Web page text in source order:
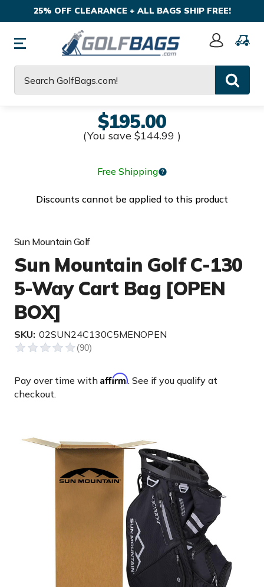
25% OFF CLEARANCE + ALL BAGS SHIP FREE!
Sign
$195.00
(You save $144.99 )
Free Shipping
Discounts cannot be applied to this product
Sun Mountain Golf
Sun Mountain Golf C-130
5-Way Cart Bag [OPEN
BOX]
SKU: 02SUN24C130C5MENOPEN
Pay over time with Affirm. See if you qualify at
checkout.